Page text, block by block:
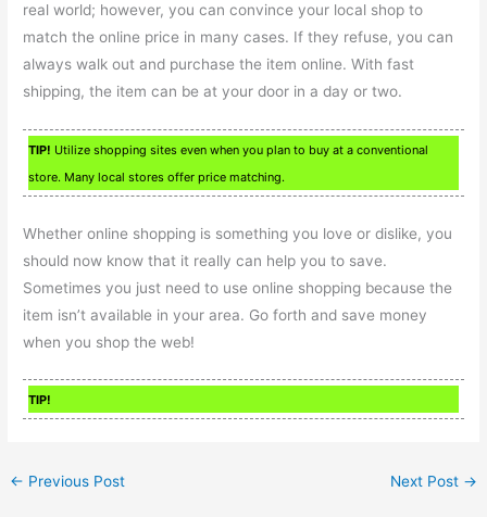
real world; however, you can convince your local shop to
match the online price in many cases. If they refuse, you can
always walk out and purchase the item online. With fast
shipping, the item can be at your door in a day or two.
TIP! Utilize shopping sites even when you plan to buy at a conventional
store. Many local stores offer price matching.
Whether online shopping is something you love or dislike, you
should now know that it really can help you to save.
Sometimes you just need to use online shopping because the
item isn’t available in your area. Go forth and save money
when you shop the web!
TIP!
← Previous Post Next Post →